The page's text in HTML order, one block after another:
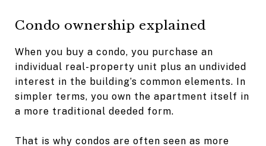
Condo ownership explained
When you buy a condo, you purchase an
individual real-property unit plus an undivided
interest in the building’s common elements. In
simpler terms, you own the apartment itself in
a more traditional deeded form.
That is why condos are often seen as more